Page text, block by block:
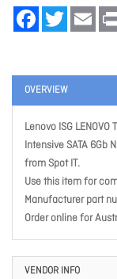
FacebookTwitter
OVERVIEW
Lenovo ISG
Intensive SATA 6Gb
from Spot IT.
Use this item for
Manufacturer part
Order online for
VENDOR INFO